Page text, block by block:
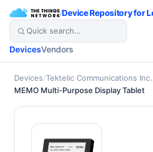
/Device Repository for
DevicesVendors
Devices/Tektelic Communications Inc.
MEMO Multi-Purpose Display Tablet